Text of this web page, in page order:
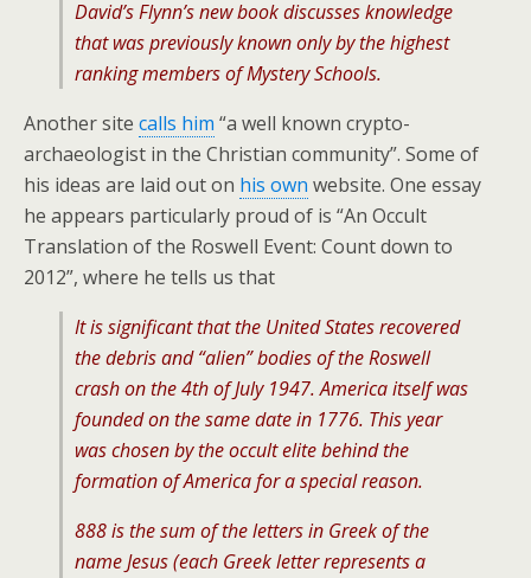
David’s Flynn’s new book discusses knowledge
that was previously known only by the highest
ranking members of Mystery Schools.
Another site calls him “a well known crypto-
archaeologist in the Christian community”. Some of
his ideas are laid out on his own website. One essay
he appears particularly proud of is “An Occult
Translation of the Roswell Event: Count down to
2012”, where he tells us that
It is significant that the United States recovered
the debris and “alien” bodies of the Roswell
crash on the 4th of July 1947. America itself was
founded on the same date in 1776. This year
was chosen by the occult elite behind the
formation of America for a special reason.
888 is the sum of the letters in Greek of the
name Jesus (each Greek letter represents a